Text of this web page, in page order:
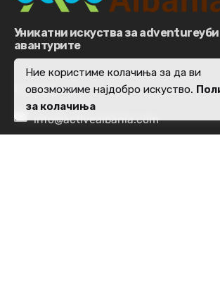
Уникатни искуства за
авантурите
Контакт
info@activealbania.com
Ние користиме колачиња за да ви
овозможиме најдобро искуство.
за колачиња